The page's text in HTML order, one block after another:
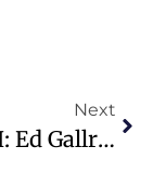
Next
WATCH: Ed Gallrein Defeats Thomas Massie In Kentucky Republican House Primary